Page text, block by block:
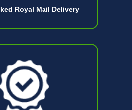
Royal Mail Delivery